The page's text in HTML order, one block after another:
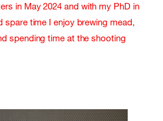
in May 2024 and with my PhD in
spare time I enjoy brewing mead,
spending time at the shooting